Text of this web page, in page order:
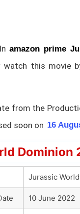
amazon prime
watch this movie
from the
soon on 16
Dominion
Jurassic
10 June 2022